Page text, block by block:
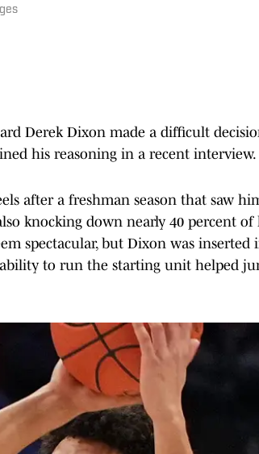
Derek Dixon made a difficult
his reasoning in a recent interview.
after a freshman season that saw
knocking down nearly 40 percent
spectacular, but Dixon was inserted
to run the starting unit helped